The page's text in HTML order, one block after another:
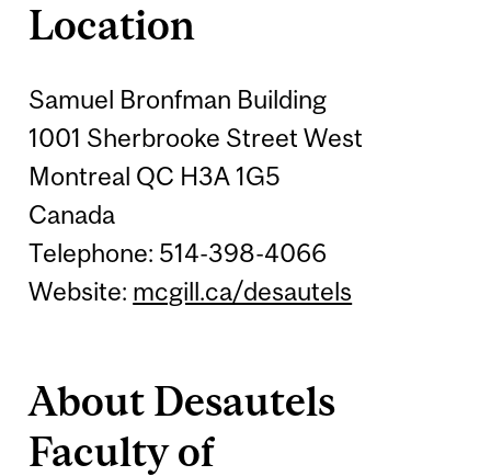
Location
Samuel Bronfman Building
1001 Sherbrooke Street West
Montreal QC H3A 1G5
Canada
Telephone: 514-398-4066
Website: mcgill.ca/desautels
About Desautels
Faculty of